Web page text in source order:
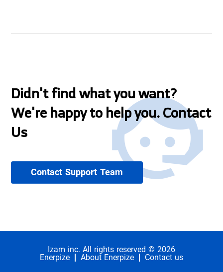
Didn't find what you want?
We're happy to help you. Contact
Us
Contact Support Team
Izam inc. All rights reserved © 2026
Enerpize About Enerpize Contact us